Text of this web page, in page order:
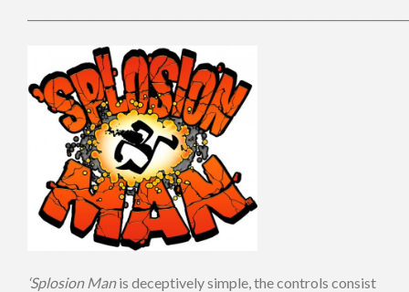
‘Splosion Manis deceptively simple, the controls consist